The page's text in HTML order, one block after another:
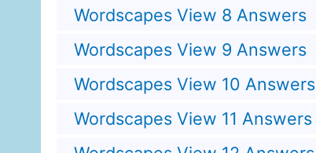
Wordscapes View 8 Answers
Wordscapes View 9 Answers
Wordscapes View 10 Answers
Wordscapes View 11 Answers